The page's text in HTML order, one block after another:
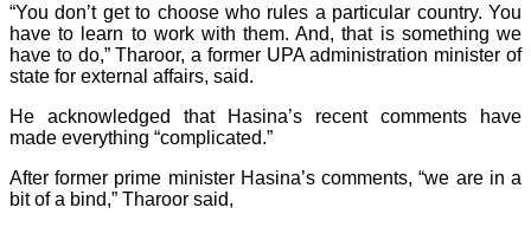
“You don’t get to choose who rules a particular country. You
have to learn to work with them. And, that is something we
have to do,” Tharoor, a former UPA administration minister of
state for external affairs, said.
He acknowledged that Hasina’s recent comments have
made everything “complicated.”
After former prime minister Hasina’s comments, “we are in a
bit of a bind,” Tharoor said,